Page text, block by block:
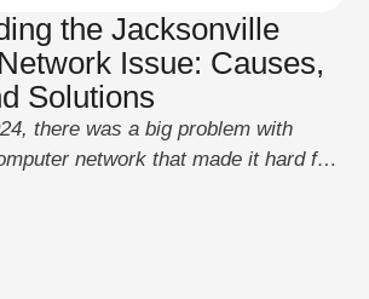
the Jacksonville
Issue: Causes,
Solutions
there was a big problem with
network that made it hard for